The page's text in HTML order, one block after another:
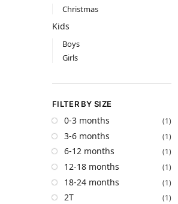
Christmas
Kids
Boys
Girls
FILTER BY SIZE
0-3 months (1)
3-6 months (1)
6-12 months (1)
12-18 months (1)
18-24 months (1)
2T (1)